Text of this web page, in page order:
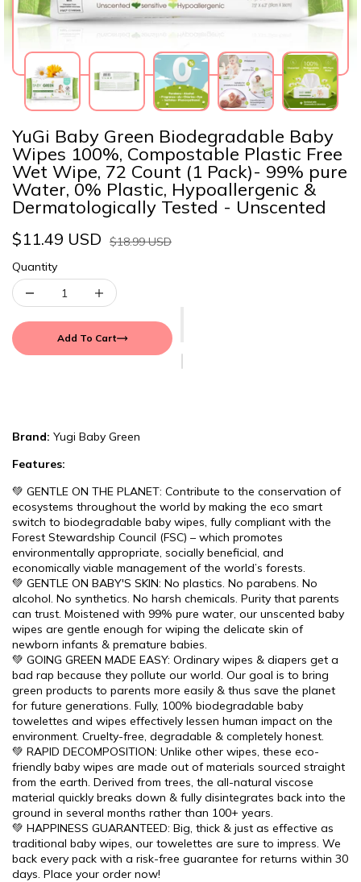
YuGi Baby Green Biodegradable Baby
Wipes 100%, Compostable Plastic Free
Wet Wipe, 72 Count (1 Pack)- 99% pure
Water, 0% Plastic, Hypoallergenic &
Dermatologically Tested - Unscented
$11.49 USD
$18.99 USD
Quantity
Add To Cart
Brand: Yugi Baby Green
Features:
💚 GENTLE ON THE PLANET: Contribute to the conservation of
ecosystems throughout the world by making the eco smart
switch to biodegradable baby wipes, fully compliant with the
Forest Stewardship Council (FSC) – which promotes
environmentally appropriate, socially beneficial, and
economically viable management of the world’s forests.
💚 GENTLE ON BABY'S SKIN: No plastics. No parabens. No
alcohol. No synthetics. No harsh chemicals. Purity that parents
can trust. Moistened with 99% pure water, our unscented baby
wipes are gentle enough for wiping the delicate skin of
newborn infants & premature babies.
💚 GOING GREEN MADE EASY: Ordinary wipes & diapers get a
bad rap because they pollute our world. Our goal is to bring
green products to parents more easily & thus save the planet
for future generations. Fully, 100% biodegradable baby
towelettes and wipes effectively lessen human impact on the
environment. Cruelty-free, degradable & completely honest.
💚 RAPID DECOMPOSITION: Unlike other wipes, these eco-
friendly baby wipes are made out of materials sourced straight
from the earth. Derived from trees, the all-natural viscose
material quickly breaks down & fully disintegrates back into the
ground in several months rather than 100+ years.
💚 HAPPINESS GUARANTEED: Big, thick & just as effective as
traditional baby wipes, our towelettes are sure to impress. We
back every pack with a risk-free guarantee for returns within 30
days. Place your order now!